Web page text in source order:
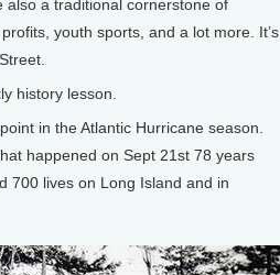
also a traditional cornerstone of
youth sports, and a lot more. It’s
history lesson.
in the Atlantic Hurricane season.
happened on Sept 21st 78 years
700 lives on Long Island and in